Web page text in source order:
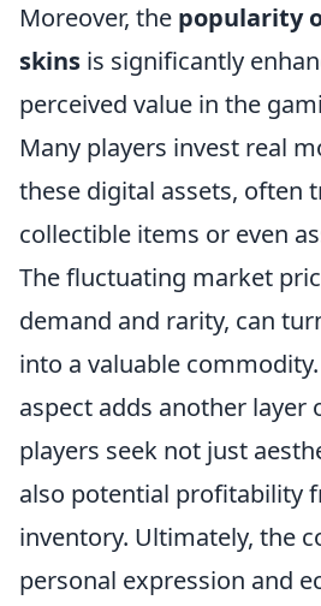
Moreover, the popularity
skins is significantly
perceived value in the
Many players invest real
these digital assets, often
collectible items or even
The fluctuating market
demand and rarity, can
into a valuable
aspect adds another layer
players seek not just
also potential profitability
inventory. Ultimately, the
personal expression and